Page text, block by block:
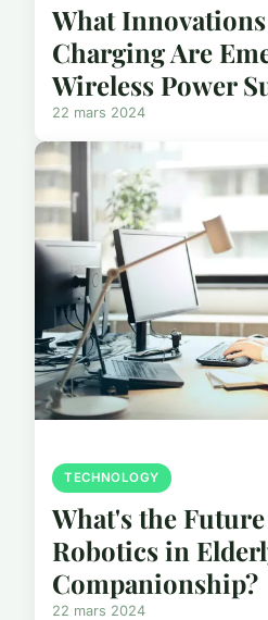
What
Charging Are
Wireless Power
22 mars 2024
TECHNOLOGY
What's the
Robotics in
Companionship?
22 mars 2024